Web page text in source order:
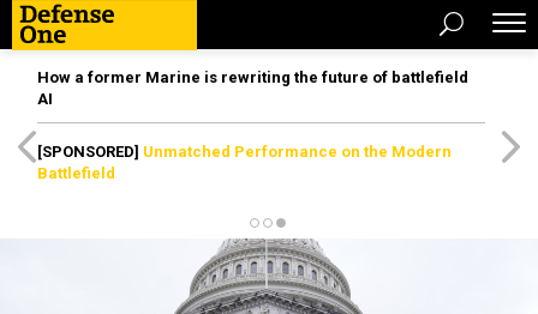
How a former Marine is rewriting the future of battlefield
AI
[SPONSORED] Unmatched Performance on the Modern
Battlefield